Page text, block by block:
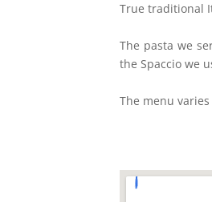
True traditional
The pasta we
the Spaccio we
The menu